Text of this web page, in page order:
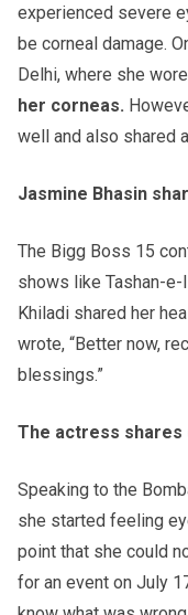
experienced severe
be corneal damage.
Delhi, where she
her corneas.
well and also shared
Jasmine Bhasin
The Bigg Boss 15
shows like Tashan-e-
Khiladi shared her
wrote, “Better now,
blessings.”
The actress shares
Speaking to the
she started feeling
point that she could
for an event on July